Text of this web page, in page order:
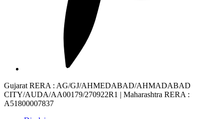
Gujarat RERA : AG/GJ/AHMEDABAD/AHMADABAD
CITY/AUDA/AA00179/270922R1 | Maharashtra RERA :
A51800007837